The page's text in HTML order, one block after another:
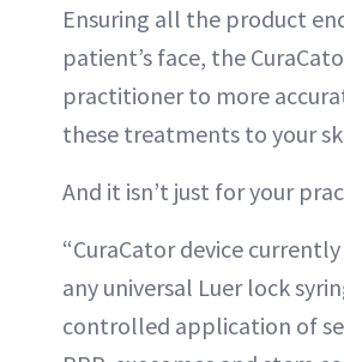
Ensuring all the product
patient’s face, the
practitioner to more
these treatments to your
And it isn’t just for your
“CuraCator device
any universal Luer lock
controlled application of